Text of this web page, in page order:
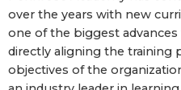
over the years with new
one of the biggest
directly aligning the training
objectives of the